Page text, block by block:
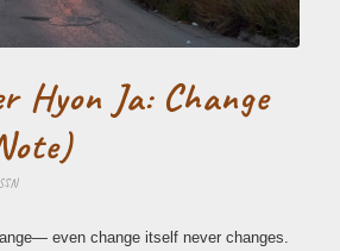
Hyon Ja: Change
even change itself never changes.